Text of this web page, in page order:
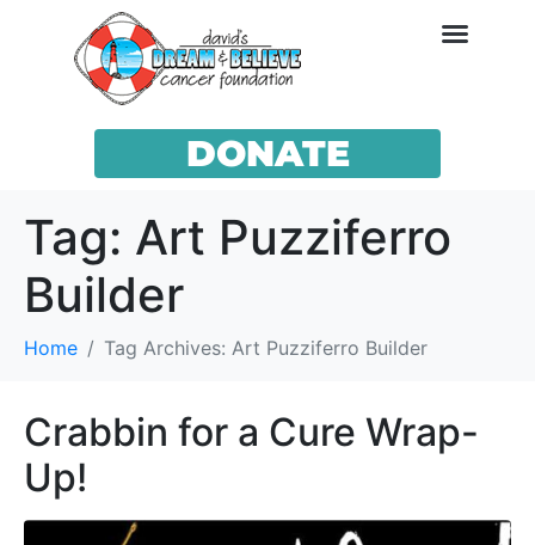
DONATE
Tag: Art Puzziferro
Builder
Home Tag Archives: Art Puzziferro Builder
Crabbin for a Cure Wrap-
Up!